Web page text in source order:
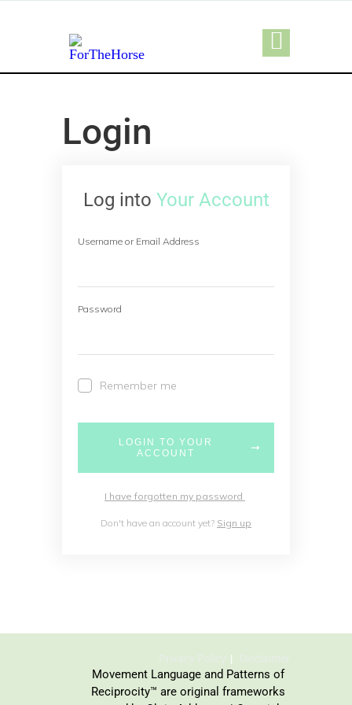
Login
Log into Your Account
Username or Email Address
Password
Remember me
LOGIN TO YOUR
ACCOUNT
I have forgotten my password
Don't have an account yet? Sign up
Movement Language and Patterns of
Reciprocity™ are original frameworks